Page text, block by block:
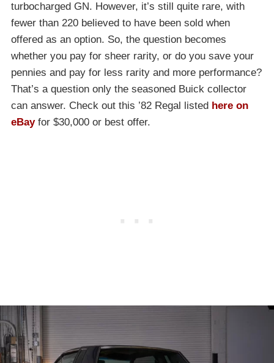
turbocharged GN. However, it’s still quite rare, with
fewer than 220 believed to have been sold when
offered as an option. So, the question becomes
whether you pay for sheer rarity, or do you save your
pennies and pay for less rarity and more performance?
That’s a question only the seasoned Buick collector
can answer. Check out this ’82 Regal listed here on
eBayfor $30,000 or best offer.